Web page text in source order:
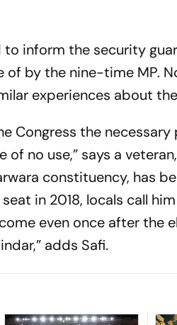
to inform the security
of by the nine-time MP.
experiences about
Congress the
of no use,” says a
constituency, has
in 2018, locals call
even once after the
adds Safi.